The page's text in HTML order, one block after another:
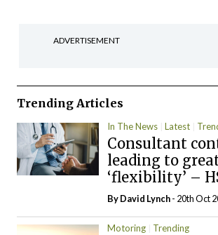
ADVERTISEMENT
Trending Articles
In The News Latest
Consultant
leading to
‘flexibility’ –
ByDavid Lynch- 20th Oct
Motoring Trending